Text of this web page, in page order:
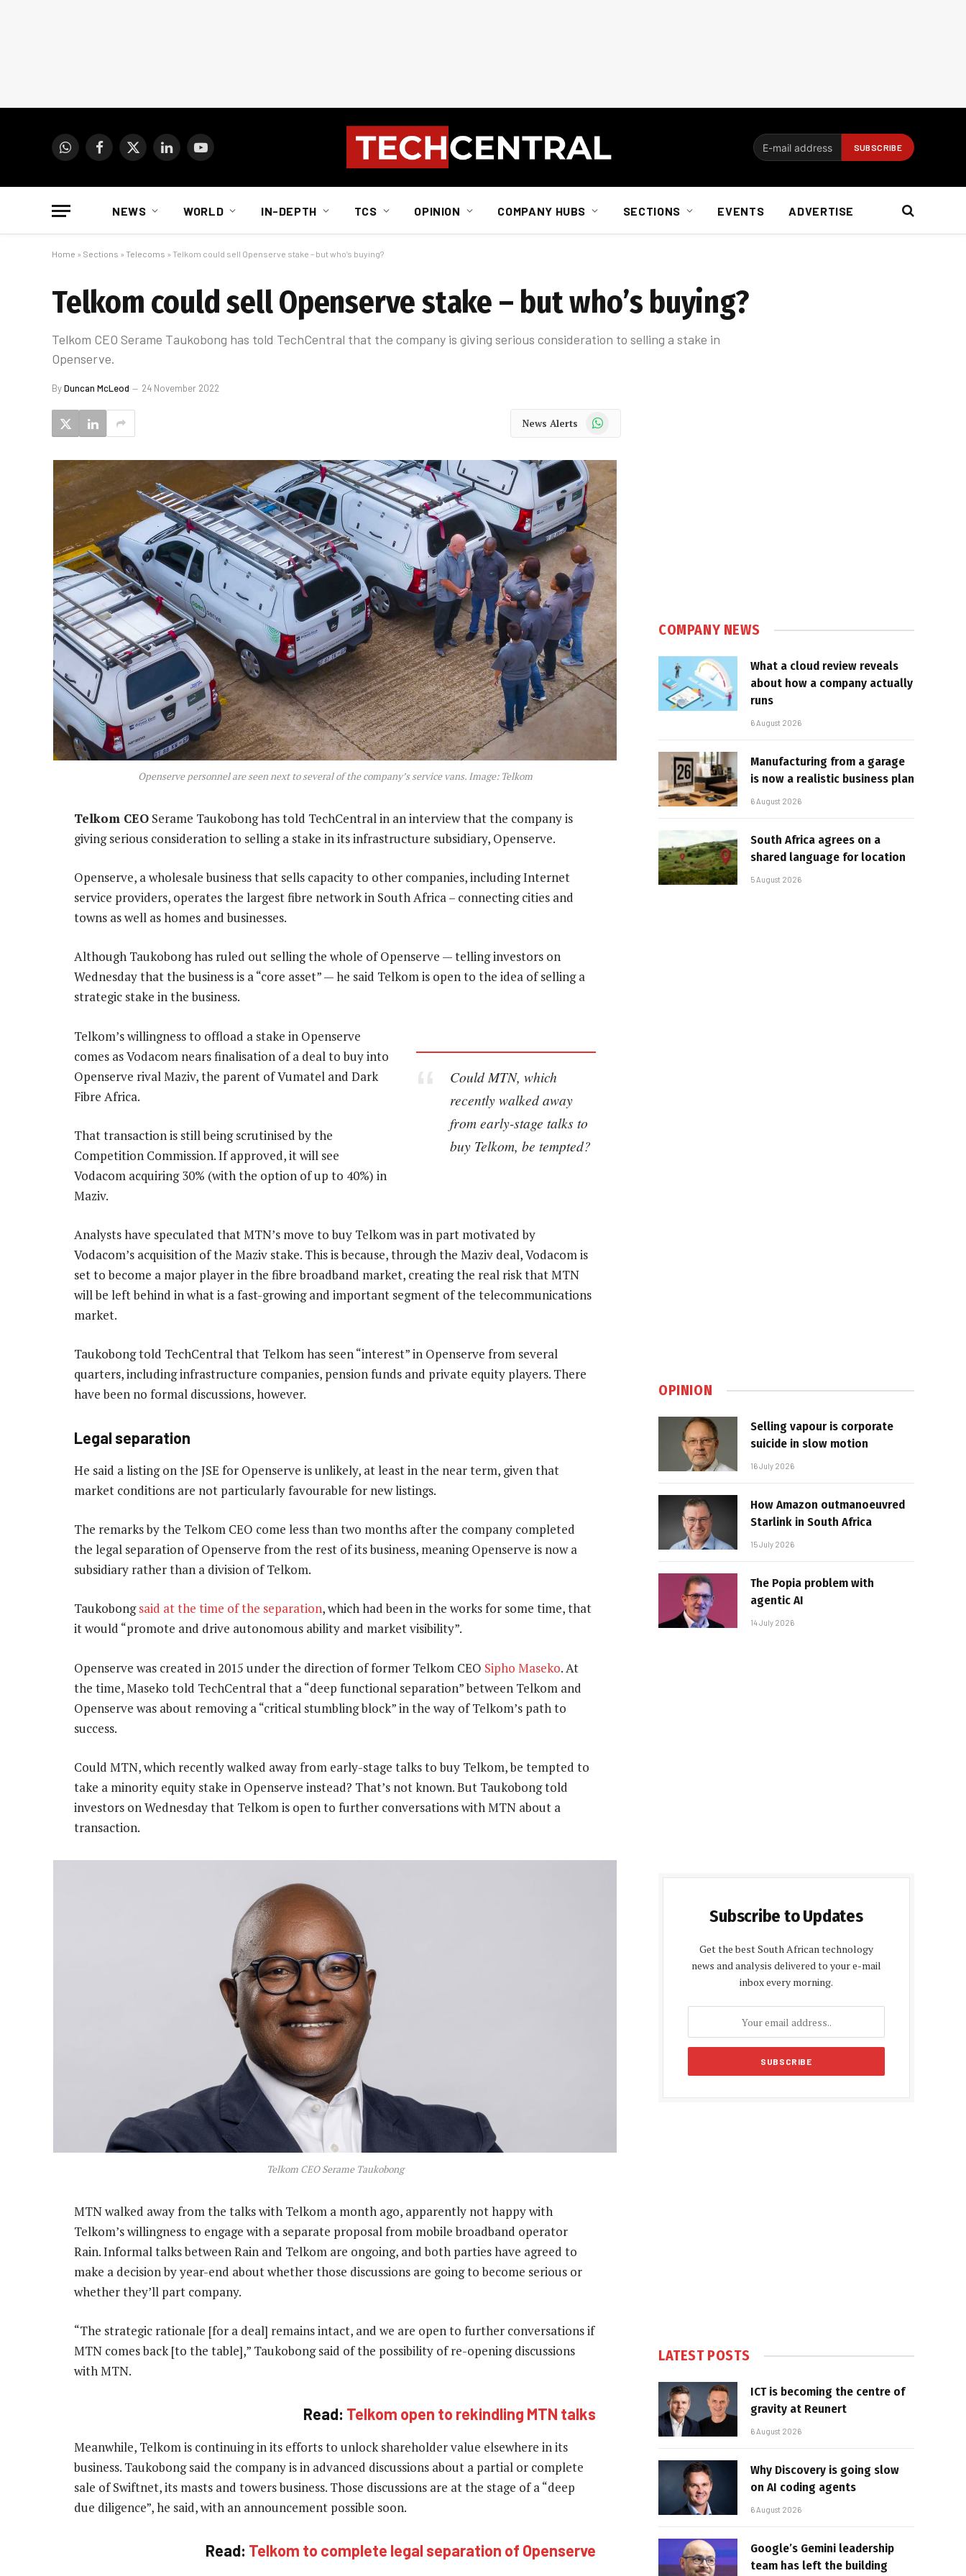
WhatsAppFacebook
X
LinkedInYouTube
NEWS WORLD IN-DEPTH TCS OPINION COMPANY HUBS SECTIONS EVENTS ADVERTISE
Home » Sections » Telecoms » Telkom could sell Openserve stake – but who’s buying?
Telkom could sell Openserve stake – but who’s buying?
Telkom CEO Serame Taukobong has told TechCentral that the company is giving serious consideration to selling a stake in
Openserve.
ByDuncan McLeod 24 November 2022
News Alerts WhatsApp
Openserve personnel are seen next to several of the company’s service vans. Image: Telkom
Telkom CEO Serame Taukobong has told TechCentral in an interview that the company is
giving serious consideration to selling a stake in its infrastructure subsidiary, Openserve.
Openserve, a wholesale business that sells capacity to other companies, including Internet
service providers, operates the largest fibre network in South Africa – connecting cities and
towns as well as homes and businesses.
Although Taukobong has ruled out selling the whole of Openserve — telling investors on
Wednesday that the business is a “core asset” — he said Telkom is open to the idea of selling a
strategic stake in the business.
Could MTN, which
recently walked away
from early-stage talks to
buy Telkom, be tempted?
Telkom’s willingness to offload a stake in Openserve
comes as Vodacom nears finalisation of a deal to buy into
Openserve rival Maziv, the parent of Vumatel and Dark
Fibre Africa.
That transaction is still being scrutinised by the
Competition Commission. If approved, it will see
Vodacom acquiring 30% (with the option of up to 40%) in
Maziv.
Analysts have speculated that MTN’s move to buy Telkom was in part motivated by
Vodacom’s acquisition of the Maziv stake. This is because, through the Maziv deal, Vodacom is
set to become a major player in the fibre broadband market, creating the real risk that MTN
will be left behind in what is a fast-growing and important segment of the telecommunications
market.
Taukobong told TechCentral that Telkom has seen “interest” in Openserve from several
quarters, including infrastructure companies, pension funds and private equity players. There
have been no formal discussions, however.
Legal separation
He said a listing on the JSE for Openserve is unlikely, at least in the near term, given that
market conditions are not particularly favourable for new listings.
The remarks by the Telkom CEO come less than two months after the company completed
the legal separation of Openserve from the rest of its business, meaning Openserve is now a
subsidiary rather than a division of Telkom.
Taukobongsaid at the time of the separation, which had been in the works for some time, that
it would “promote and drive autonomous ability and market visibility”.
Openserve was created in 2015 under the direction of former Telkom CEO Sipho Maseko. At
the time, Maseko told TechCentral that a “deep functional separation” between Telkom and
Openserve was about removing a “critical stumbling block” in the way of Telkom’s path to
success.
Could MTN, which recently walked away from early-stage talks to buy Telkom, be tempted to
take a minority equity stake in Openserve instead? That’s not known. But Taukobong told
investors on Wednesday that Telkom is open to further conversations with MTN about a
transaction.
Telkom CEO Serame Taukobong
MTN walked away from the talks with Telkom a month ago, apparently not happy with
Telkom’s willingness to engage with a separate proposal from mobile broadband operator
Rain. Informal talks between Rain and Telkom are ongoing, and both parties have agreed to
make a decision by year-end about whether those discussions are going to become serious or
whether they’ll part company.
“The strategic rationale [for a deal] remains intact, and we are open to further conversations if
MTN comes back [to the table],” Taukobong said of the possibility of re-opening discussions
with MTN.
Read: Telkom open to rekindling MTN talks
Meanwhile, Telkom is continuing in its efforts to unlock shareholder value elsewhere in its
business. Taukobong said the company is in advanced discussions about a partial or complete
sale of Swiftnet, its masts and towers business. Those discussions are at the stage of a “deep
due diligence”, he said, with an announcement possible soon.
Read: Telkom to complete legal separation of Openserve
COMPANY NEWS
What a cloud review reveals
about how a company actually
runs
6 August 2026
Manufacturing from a garage
is now a realistic business plan
6 August 2026
South Africa agrees on a
shared language for location
5 August 2026
OPINION
Selling vapour is corporate
suicide in slow motion
16 July 2026
How Amazon outmanoeuvred
Starlink in South Africa
15 July 2026
The Popia problem with
agentic AI
14 July 2026
Subscribe to Updates
Get the best South African technology
news and analysis delivered to your e-mail
inbox every morning.
LATEST POSTS
ICT is becoming the centre of
gravity at Reunert
6 August 2026
Why Discovery is going slow
on AI coding agents
6 August 2026
Google’s Gemini leadership
team has left the building